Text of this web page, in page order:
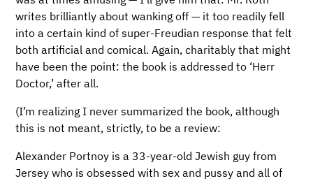
writes brilliantly about wanking off — it too readily fell
into a certain kind of super-Freudian response that felt
both artificial and comical. Again, charitably that might
have been the point: the book is addressed to ‘Herr
Doctor,’ after all.
(I’m realizing I never summarized the book, although
this is not meant, strictly, to be a review:
Alexander Portnoy is a 33-year-old Jewish guy from
Jersey who is obsessed with sex and pussy and all of